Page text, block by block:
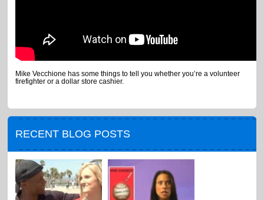
Mike Vecchione has some things to tell you whether you’re a volunteer
firefighter or a dollar store cashier.
RECENT BLOG POSTS